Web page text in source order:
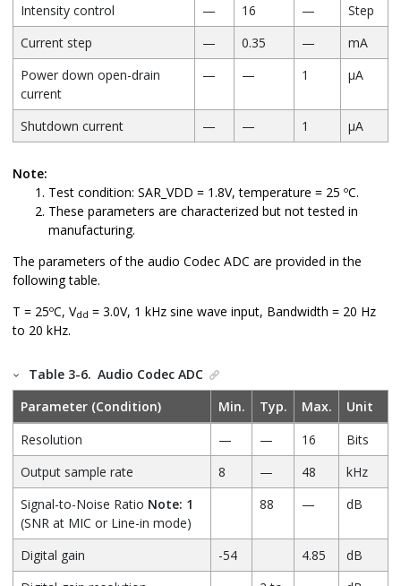
Intensity control — 16 —
Step
Current step
— 0.35 —
mA
Power down open-drain
current
— — 1 μA
Shutdown current — — 1 μA
Note:
Test condition: SAR_VDD = 1.8V, temperature = 25 ºC.
These parameters are characterized but not tested in
manufacturing.
The parameters of the audio Codec ADC are provided in the
following table.
T = 25ºC, Vdd = 3.0V, 1 kHz sine wave input, Bandwidth = 20 Hz
to 20 kHz.
Table 3-6. Audio Codec ADC
Parameter (Condition)
Min. Typ. Max.
Unit
Resolution
— — 16
Bits
Output sample rate
8 — 48
kHz
Signal-to-Noise Ratio Note: 1
(SNR at MIC or Line-in mode)
88 — dB
Digital gain -54 4.85
dB